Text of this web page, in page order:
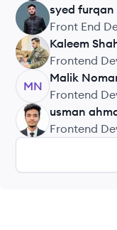
University
SF
syed furqan
Front End
Associate
KS
Kaleem
Frontend
MN
Malik
Frontend
UA
usman
Frontend